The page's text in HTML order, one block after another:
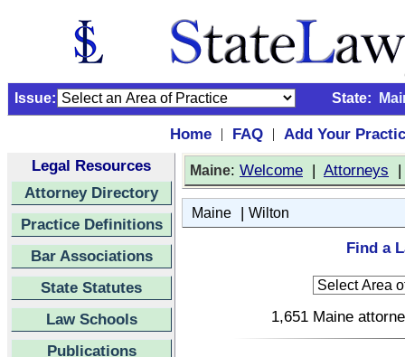
Issue: State:
Home | FAQ |
Add Your
Legal Resources
Attorney Directory
Practice Definitions
Bar Associations
State Statutes
Law Schools
Publications
Maine: Welcome | Attorneys
Maine | Wilton
Find a
1,651 Maine